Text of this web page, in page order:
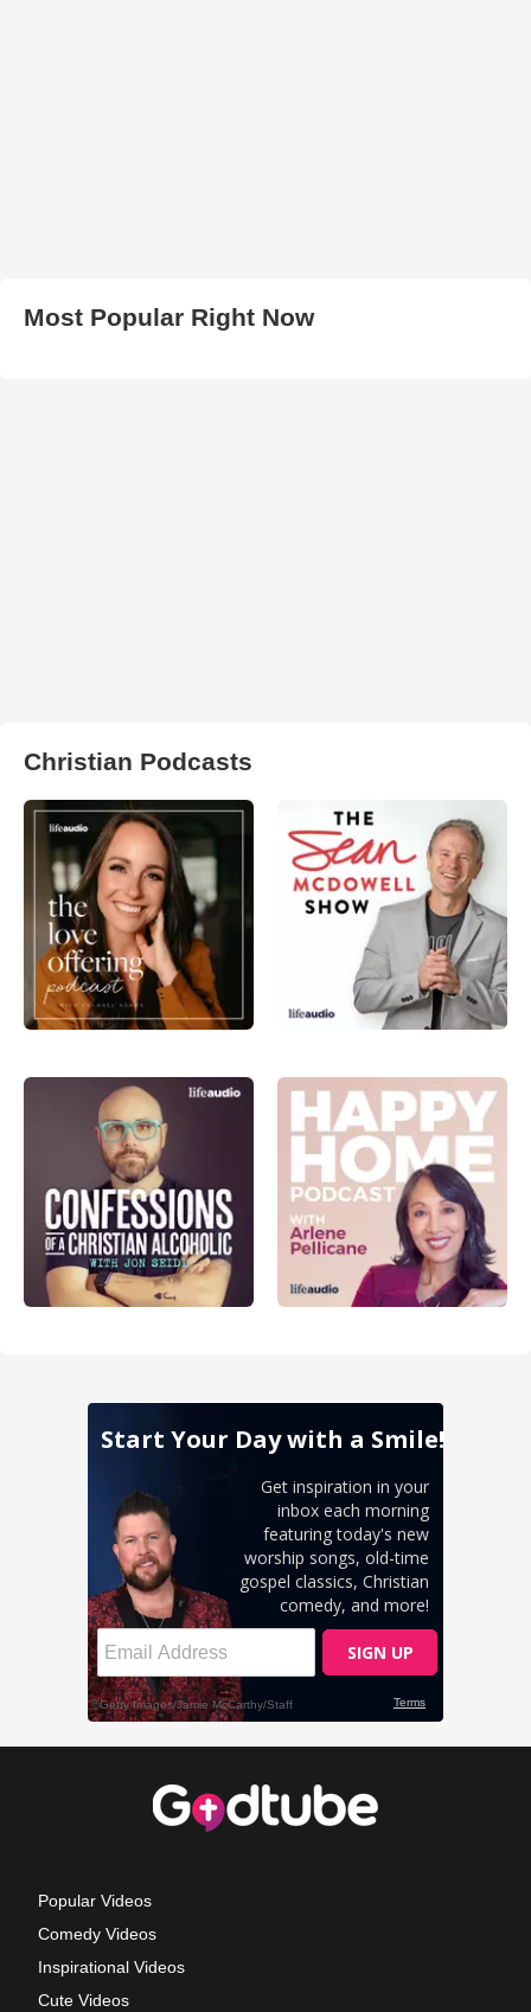
Most Popular Right Now
Christian Podcasts
Popular Videos
Comedy Videos
Inspirational Videos
Cute Videos